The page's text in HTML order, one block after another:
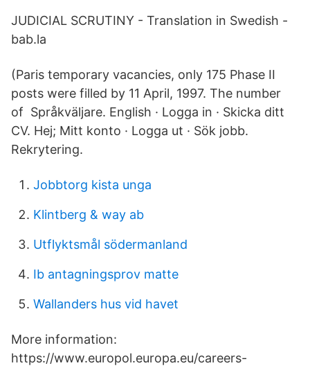
JUDICIAL SCRUTINY - Translation in Swedish -
bab.la
(Paris temporary vacancies, only 175 Phase II
posts were filled by 11 April, 1997. The number
of Språkväljare. English · Logga in · Skicka ditt
CV. Hej; Mitt konto · Logga ut · Sök jobb.
Rekrytering.
Jobbtorg kista unga
Klintberg & way ab
Utflyktsmål södermanland
Ib antagningsprov matte
Wallanders hus vid havet
More information:
https://www.europol.europa.eu/careers-